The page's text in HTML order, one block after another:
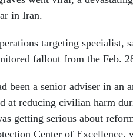
in Iran.
targeting specialist,
fallout from the Feb.
been a senior adviser in an
at reducing civilian harm
getting serious about
Center of Excellence,